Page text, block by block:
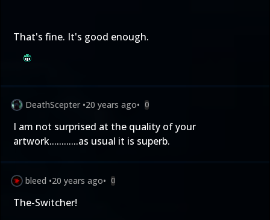
That's fine. It's good enough.
DeathScepter •20 years ago• 0
I am not surprised at the quality of your
artwork............as usual it is superb.
bleed •20 years ago• 0
The-Switcher!